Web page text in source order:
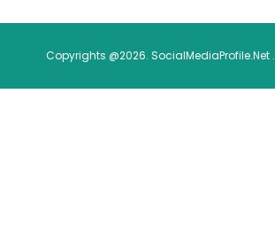
Copyrights @2026. SocialMediaProfile.Net .